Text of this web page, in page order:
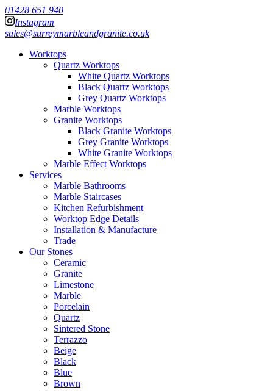
01428 651 940
Instagram
sales@surreymarbleandgranite.co.uk
Worktops
Quartz Worktops
White Quartz Worktops
Black Quartz Worktops
Grey Quartz Worktops
Marble Worktops
Granite Worktops
Black Granite Worktops
Grey Granite Worktops
White Granite Worktops
Marble Effect Worktops
Services
Marble Bathrooms
Marble Staircases
Kitchen Refurbishment
Worktop Edge Details
Installation & Manufacture
Trade
Our Stones
Ceramic
Granite
Limestone
Marble
Porcelain
Quartz
Sintered Stone
Terrazzo
Beige
Black
Blue
Brown